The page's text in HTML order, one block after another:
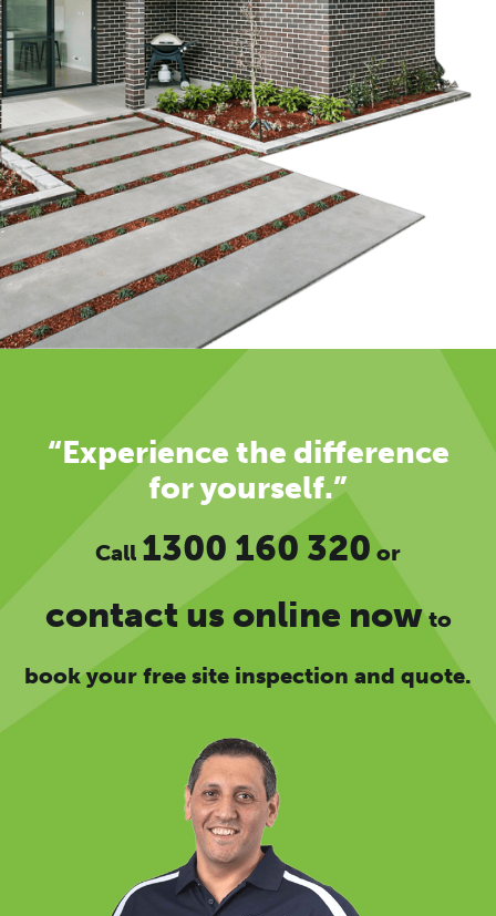
“Experience the difference
for yourself.”
Call 1300 160 320 or
contact us online nowto
book your free site inspection and quote.